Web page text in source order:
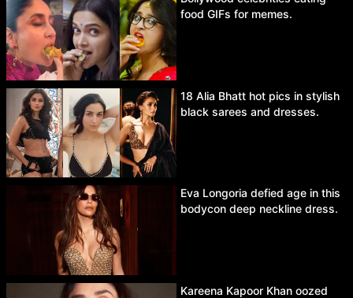
food GIFs for memes.
18 Alia Bhatt hot pics in stylish
black sarees and dresses.
Eva Longoria defied age in this
bodycon deep neckline dress.
Kareena Kapoor Khan oozed